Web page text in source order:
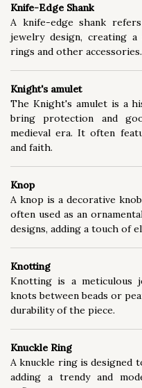
Knife-Edge Shank
A knife-edge shank
jewelry design, creating
rings and other accessories.
Knight's amulet
The Knight's amulet is a
bring protection and
medieval era. It often
and faith.
Knop
A knop is a decorative
often used as an
designs, adding a touch of
Knotting
Knotting is a meticulous
knots between beads or
durability of the piece.
Knuckle Ring
A knuckle ring is designed
adding a trendy and